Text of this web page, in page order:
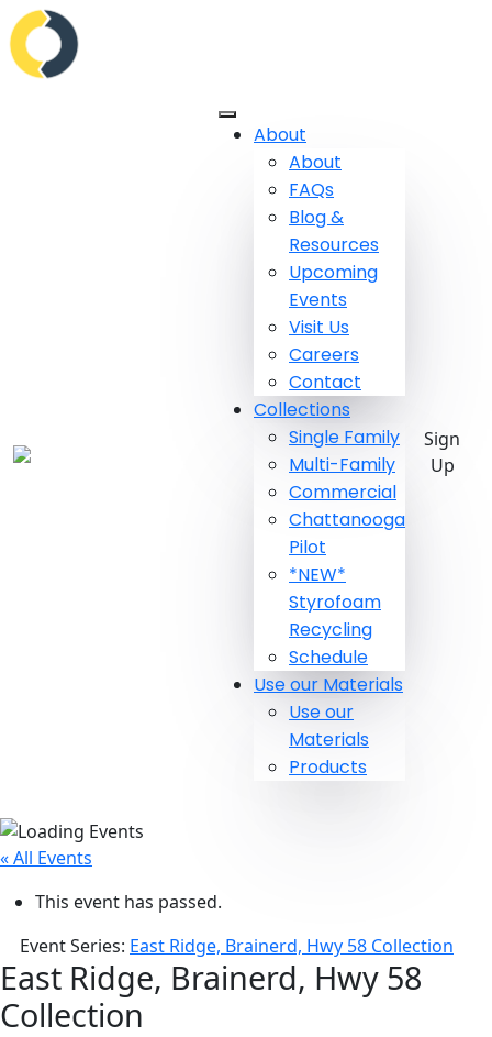
About
About
FAQs
Blog &
Resources
Upcoming
Events
Visit Us
Careers
Contact
Collections
Single Family
Multi-Family
Commercial
Chattanooga
Pilot
*NEW*
Styrofoam
Recycling
Schedule
Use our Materials
Use our
Materials
Products
Sign
Up
« All Events
This event has passed.
Event Series: East Ridge, Brainerd, Hwy 58 Collection
East Ridge, Brainerd, Hwy 58
Collection